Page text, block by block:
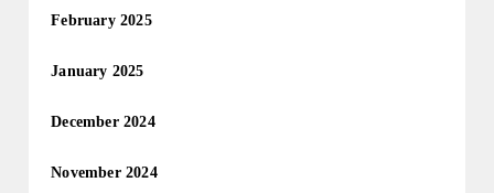
February 2025
January 2025
December 2024
November 2024